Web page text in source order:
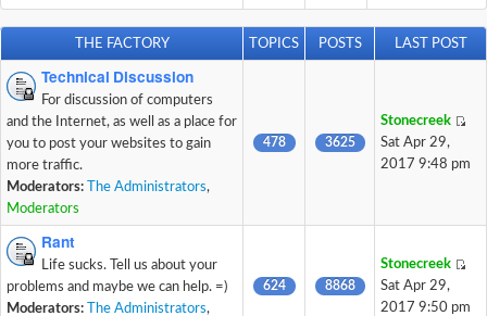
THE FACTORY TOPICS POSTS LAST POST
Technical Discussion
For discussion of computers
and the Internet, as well as a place for
you to post your websites to gain
more traffic.
Moderators:
The Administrators,
Moderators
478 3625
Stonecreek
Sat Apr 29,
2017 9:48 pm
Rant
Life sucks. Tell us about your
problems and maybe we can help. =)
Moderators:
The Administrators,
624 8868
Stonecreek
Sat Apr 29,
2017 9:50 pm